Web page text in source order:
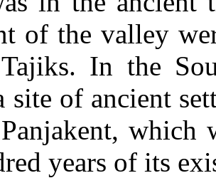
of the valley
In the
site of ancient
which
years of its